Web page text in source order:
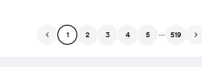
1 2 3 4 5 ... 519